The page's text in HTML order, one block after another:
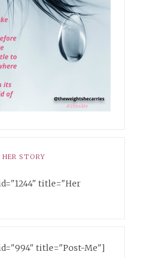
HER STORY
title="Her
title="Post-Me"]